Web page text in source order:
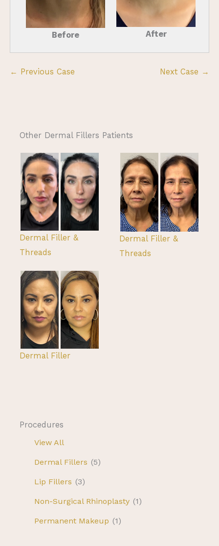
Procedures
View All
Dermal Fillers (5)
Lip Fillers (3)
Non-Surgical Rhinoplasty (1)
Permanent Makeup (1)
Before After
← Previous Case Next Case →
Other Dermal Fillers Patients
Dermal Filler &
Threads
Dermal Filler &
Threads
Dermal Filler